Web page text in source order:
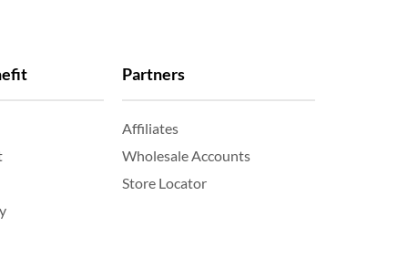
Partners
Affiliates
Wholesale Accounts
Store Locator